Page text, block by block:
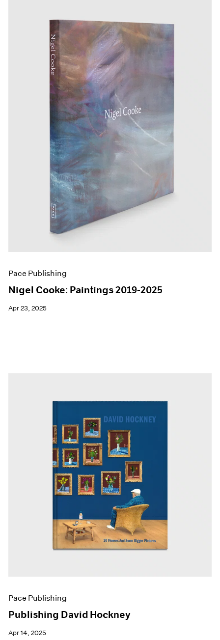
Pace Publishing
Nigel Cooke: Paintings 2019-2025
Apr 23, 2025
Pace Publishing
Publishing David Hockney
Apr 14, 2025